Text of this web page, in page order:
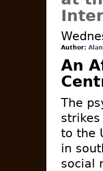
Author:
An
The
to the
in
social